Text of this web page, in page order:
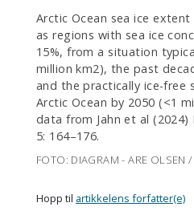
Arctic Ocean sea ice
as regions with sea ice
15%, from a situation
million km2), the past
and the practically ice-
Arctic Ocean by 2050 (<1
data from Jahn et al (2024)
5: 164–176.
FOTO: DIAGRAM - ARE OLSEN /
Hopp til artikkelens forfatter(e)